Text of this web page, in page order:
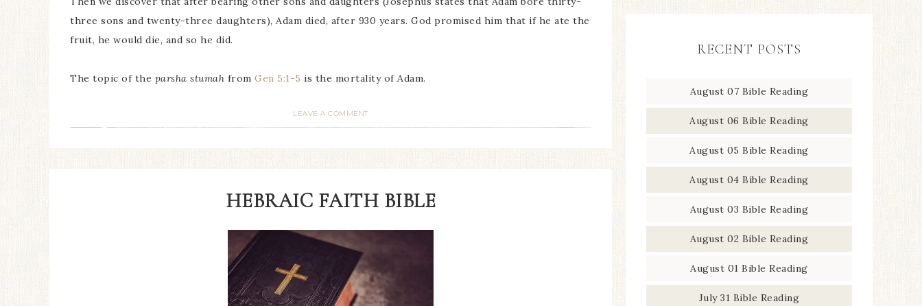
three sons and twenty-three daughters), Adam died, after 930 years. God promised him that if he ate the
fruit, he would die, and so he did.
The topic of the parsha stumah from Gen 5:1-5 is the mortality of Adam.
LEAVE A COMMENT
HEBRAIC FAITH BIBLE
RECENT POSTS
August 07 Bible Reading
August 06 Bible Reading
August 05 Bible Reading
August 04 Bible Reading
August 03 Bible Reading
August 02 Bible Reading
August 01 Bible Reading
July 31 Bible Reading